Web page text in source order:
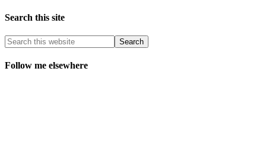
Search this site
Follow me elsewhere